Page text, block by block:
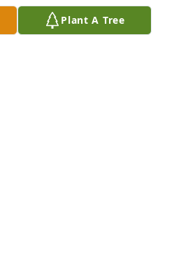
will truly miss him & his
Plant A Tree